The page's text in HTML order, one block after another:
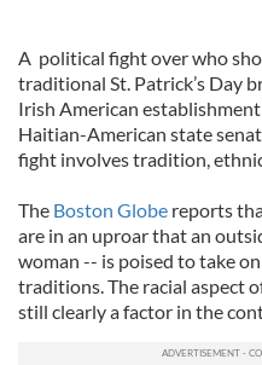
A political fight over who
traditional St. Patrick’s Day
Irish American
Haitian-American state
fight involves tradition,
The Boston Globe reports
are in an uproar that an
woman -- is poised to take
traditions. The racial aspect
still clearly a factor in the